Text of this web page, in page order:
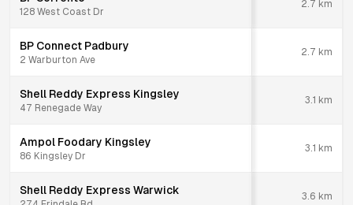
128 West Coast Dr
2.7 km
BP Connect Padbury
2 Warburton Ave
2.7 km
Shell Reddy Express Kingsley
47 Renegade Way
3.1 km
Ampol Foodary Kingsley
86 Kingsley Dr
3.1 km
Shell Reddy Express Warwick 3.6 km